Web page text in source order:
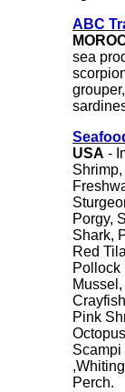
ABC
sea
USA -
Porgy,
Shark,
Red
Pollock
Pink
Scampi
Perch.